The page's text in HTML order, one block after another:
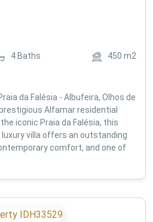
4 Baths 450 m2
da Falésia - Albufeira, Olhos de
Alfamar residential
iconic Praia da Falésia, this
villa offers an outstanding
comfort, and one of